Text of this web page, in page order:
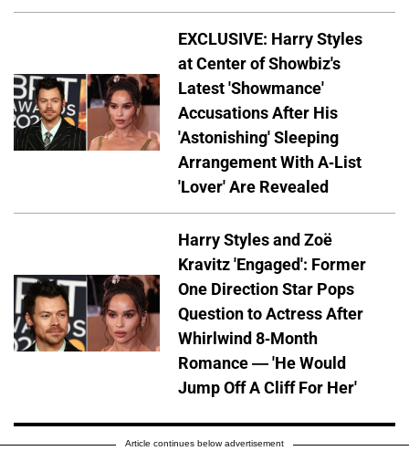
EXCLUSIVE: Harry Styles
at Center of Showbiz's
Latest 'Showmance'
Accusations After His
'Astonishing' Sleeping
Arrangement With A-List
'Lover' Are Revealed
Harry Styles and Zoë
Kravitz 'Engaged': Former
One Direction Star Pops
Question to Actress After
Whirlwind 8-Month
Romance — 'He Would
Jump Off A Cliff For Her'
Article continues below advertisement